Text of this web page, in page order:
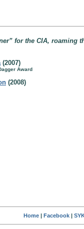
for the CIA, roaming
(2007)
Award
(2008)
Home| Facebook|